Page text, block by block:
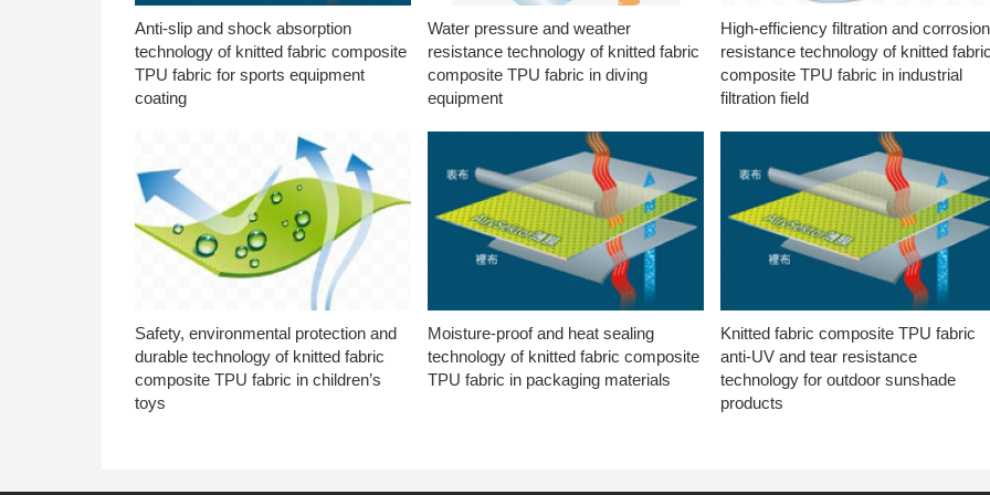
Anti-slip and shock absorption
technology of knitted fabric composite
TPU fabric for sports equipment
coating
Water pressure and weather
resistance technology of knitted fabric
composite TPU fabric in diving
equipment
High-efficiency filtration and corrosion
resistance technology of knitted
composite TPU fabric in industrial
filtration field
Safety, environmental protection and
durable technology of knitted fabric
composite TPU fabric in children’s
toys
Moisture-proof and heat sealing
technology of knitted fabric composite
TPU fabric in packaging materials
Knitted fabric composite TPU fabric
anti-UV and tear resistance
technology for outdoor sunshade
products